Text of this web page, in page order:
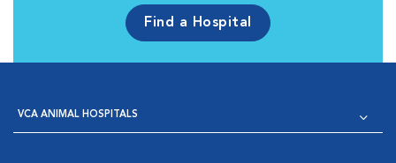
Find a Hospital
VCA ANIMAL HOSPITALS